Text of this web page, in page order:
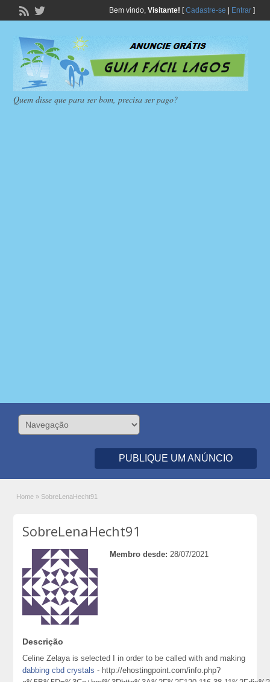
Bem vindo, Visitante! [Cadastre-se Entrar]
Quem disse que para ser bom, precisa ser pago?
PUBLIQUE UM ANÚNCIO
Home » SobreLenaHecht91
SobreLenaHecht91
Membro desde: 28/07/2021
Descrição
Celine Zelaya is selected I in order to be called with and making
dabbing cbd crystals - http://ehostingpoint.com/info.php?